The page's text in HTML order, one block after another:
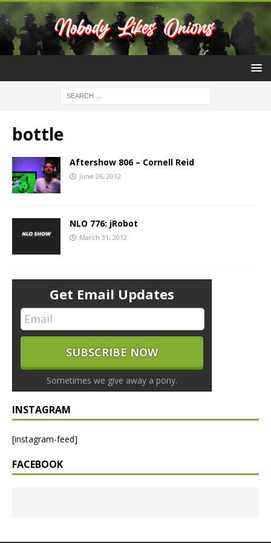
bottle
Aftershow 806 – Cornell Reid
June 26, 2012
NLO 776: jRobot
March 31, 2012
Get Email Updates
Sometimes we give away a pony.
INSTAGRAM
[instagram-feed]
FACEBOOK